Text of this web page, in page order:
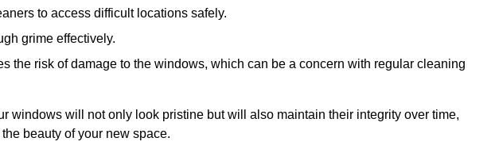
to access difficult locations safely.
grime effectively.
the risk of damage to the windows, which can be a concern with regular cleaning
windows will not only look pristine but will also maintain their integrity over time,
beauty of your new space.